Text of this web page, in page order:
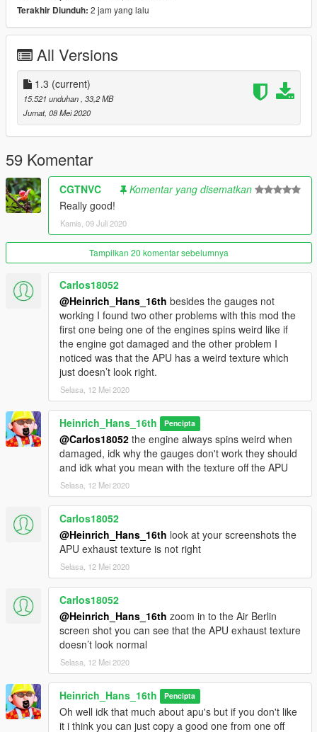
-Volotea
-Air Hamburg
-United (standard livery)
-United (tullip livery)
-United (Battleship livery)
-United (New Colours)
-Rossiya
This model will be locked as its skyline mod and he had it also
locked.
Feel free to upload liveries for it, just mention the model with
me and SkylineGTRFreak as author in the description
Credits and special thanks to:
- FoxUnitOne, for learning me how to mod and learning me the
of Zmodeler
- SkylineGTRfreak, for granting permission to combine the
A319 and the A320 and providing me automatically with the
model of the A319 and the A320
- Elope for making cool screens for this mod
I wanna thank you guys so much for letting me get so close to
the whole modding experience.
I have some cool projects awaiting ahead so stay tuned for
that.
(A300-600R)
(MD90-30)
(RJ/BAE 146 series)
Update log:
1.2-1.3 Added extra liveries
Terakhir Diunduh: 2 jam yang lalu
All Versions
1.3 (current)
15.521 unduhan , 33,2 MB
Jumat, 08 Mei 2020
59 Komentar
CGTNVC
Komentar yang disematkan
Really good!
Kamis, 09 Juli 2020
Tampilkan 20 komentar sebelumnya
Carlos18052
@Heinrich_Hans_16th besides the gauges not
working I found two other problems with this mod the
first one being one of the engines spins weird like if
the engine got damaged and the other problem I
noticed was that the APU has a weird texture which
just doesn’t look right.
Selasa, 12 Mei 2020
Heinrich_Hans_16th Pencipta
@Carlos18052 the engine always spins weird when
damaged, idk why the gauges don't work they should
and idk what you mean with the texture off the APU
Selasa, 12 Mei 2020
Carlos18052
@Heinrich_Hans_16th look at your screenshots the
APU exhaust texture is not right
Selasa, 12 Mei 2020
Carlos18052
@Heinrich_Hans_16th zoom in to the Air Berlin
screen shot you can see that the APU exhaust texture
doesn’t look normal
Selasa, 12 Mei 2020
Heinrich_Hans_16th Pencipta
Oh well idk that much about apu's but if you don't like
it i think you can just copy a good one from one off